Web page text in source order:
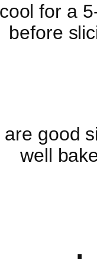
for a
before
good
well